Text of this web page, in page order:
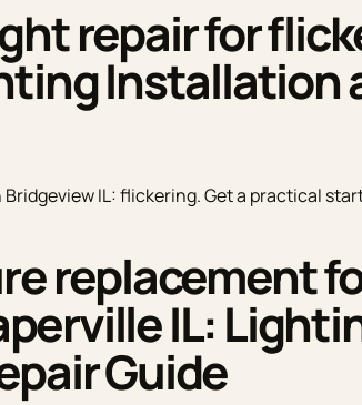
repair for
Installation
IL: flickering. Get a practical
replacement
IL:
Guide